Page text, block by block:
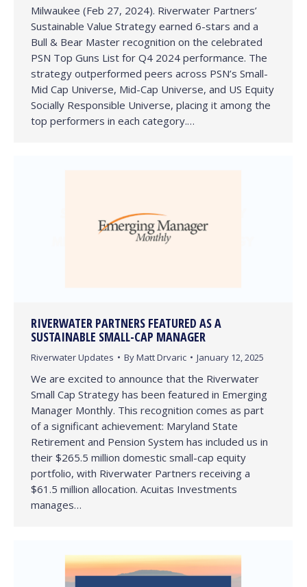
Milwaukee (Feb 27, 2024). Riverwater Partners’
Sustainable Value Strategy earned 6-stars and a
Bull & Bear Master recognition on the celebrated
PSN Top Guns List for Q4 2024 performance. The
strategy outperformed peers across PSN’s Small-
Mid Cap Universe, Mid-Cap Universe, and US Equity
Socially Responsible Universe, placing it among the
top performers in each category.…
RIVERWATER PARTNERS FEATURED AS A
SUSTAINABLE SMALL-CAP MANAGER
Riverwater Updates ByMatt Drvaric January 12, 2025
We are excited to announce that the Riverwater
Small Cap Strategy has been featured in Emerging
Manager Monthly. This recognition comes as part
of a significant achievement: Maryland State
Retirement and Pension System has included us in
their $265.5 million domestic small-cap equity
portfolio, with Riverwater Partners receiving a
$61.5 million allocation. Acuitas Investments
manages…